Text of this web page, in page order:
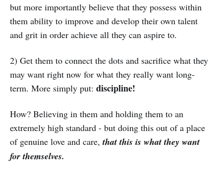
but more importantly believe that they possess within
them ability to improve and develop their own talent
and grit in order achieve all they can aspire to.
2) Get them to connect the dots and sacrifice what they
may want right now for what they really want long-
term. More simply put: discipline!
How? Believing in them and holding them to an
extremely high standard - but doing this out of a place
of genuine love and care,that this is what they want
for themselves.